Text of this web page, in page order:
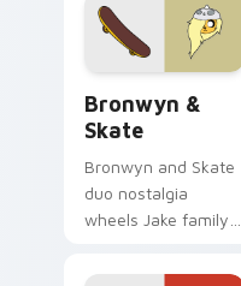
Bronwyn &
Skate
Bronwyn and Skate
duo nostalgia
wheels Jake family
Adventure Time